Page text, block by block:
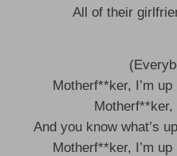
All of their
Motherf**ker, I’m
Motherf**ker,
And you know what’s
Motherf**ker, I’m